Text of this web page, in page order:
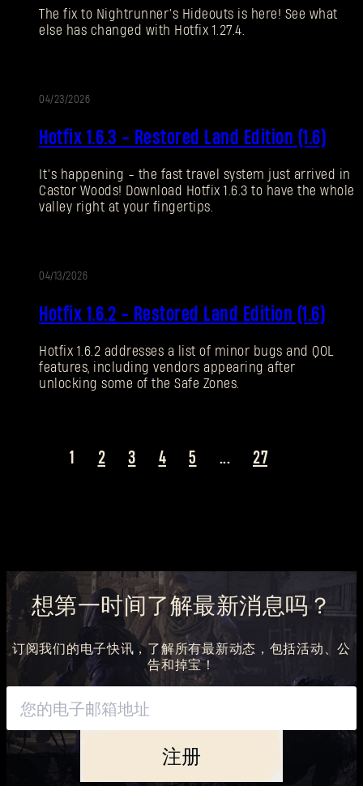
The fix to Nightrunner’s Hideouts is here! See what
else has changed with Hotfix 1.27.4.
04/23/2026
Hotfix 1.6.3 - Restored Land Edition (1.6)
It’s happening - the fast travel system just arrived in
Castor Woods! Download Hotfix 1.6.3 to have the whole
valley right at your fingertips.
04/13/2026
Hotfix 1.6.2 - Restored Land Edition (1.6)
Hotfix 1.6.2 addresses a list of minor bugs and QOL
features, including vendors appearing after
unlocking some of the Safe Zones.
1 2 3 4 5 ... 27
想第一时间了解最新消息吗？
订阅我们的电子快讯，了解所有最新动态，包括活动、公
告和掉宝！
注册
刚来到Dying Light Outpost？创建账号 .